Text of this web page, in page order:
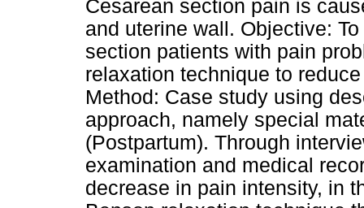
Cesarean section pain is
and uterine wall. Objective:
section patients with pain
relaxation technique to
Method: Case study using
approach, namely special
(Postpartum). Through
examination and medical
decrease in pain intensity, in